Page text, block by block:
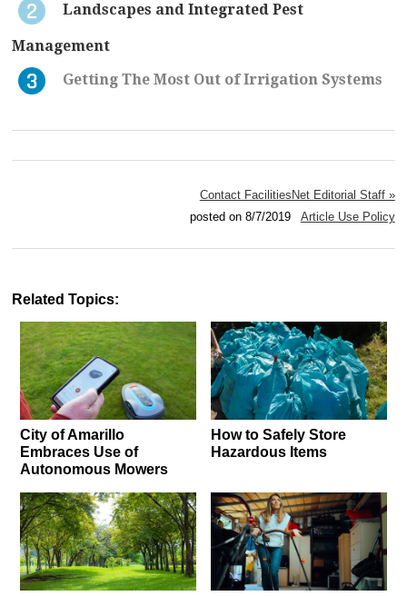
Landscapes and Integrated Pest
Management
Getting The Most Out of Irrigation Systems
Contact FacilitiesNet Editorial Staff »
posted on 8/7/2019 Article Use Policy
Related Topics:
City of Amarillo
Embraces Use of
Autonomous Mowers
How to Safely Store
Hazardous Items